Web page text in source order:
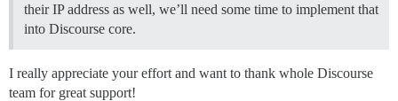
their IP address as well, we’ll need some time to implement that
into Discourse core.
I really appreciate your effort and want to thank whole Discourse
team for great support!